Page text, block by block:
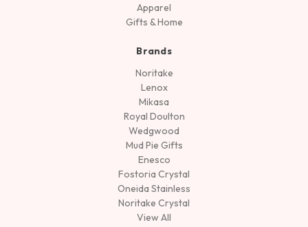
Apparel
Gifts & Home
Brands
Noritake
Lenox
Mikasa
Royal Doulton
Wedgwood
Mud Pie Gifts
Enesco
Fostoria Crystal
Oneida Stainless
Noritake Crystal
View All